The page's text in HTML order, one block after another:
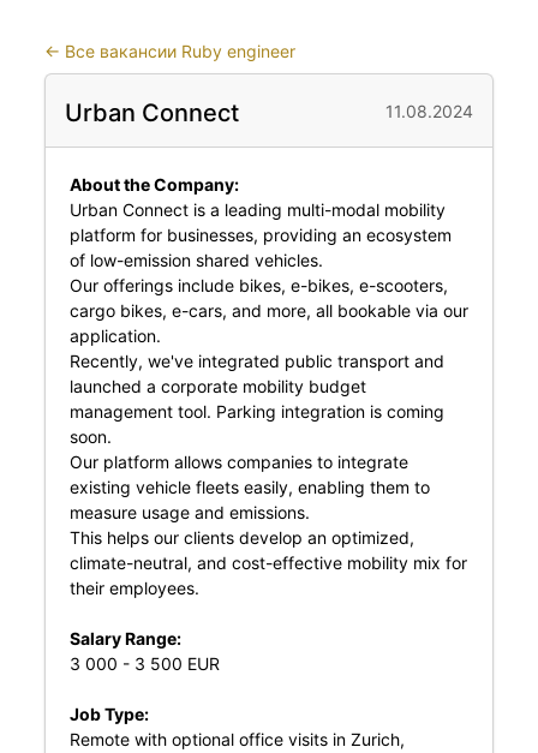
← Все вакансии Ruby engineer
Urban Connect 11.08.2024
About the Company:
Urban Connect is a leading multi-modal mobility
platform for businesses, providing an ecosystem
of low-emission shared vehicles.
Our offerings include bikes, e-bikes, e-scooters,
cargo bikes, e-cars, and more, all bookable via our
application.
Recently, we've integrated public transport and
launched a corporate mobility budget
management tool. Parking integration is coming
soon.
Our platform allows companies to integrate
existing vehicle fleets easily, enabling them to
measure usage and emissions.
This helps our clients develop an optimized,
climate-neutral, and cost-effective mobility mix for
their employees.
Salary Range:
3 000 - 3 500 EUR
Job Type:
Remote with optional office visits in Zurich,